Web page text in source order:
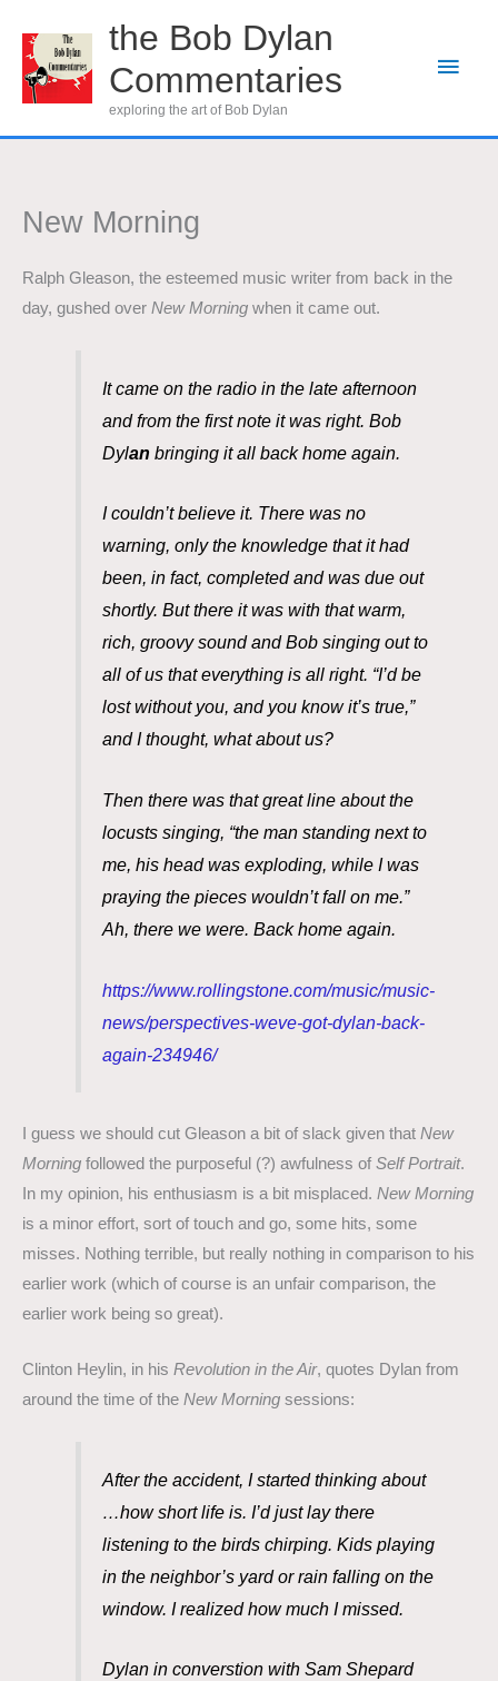
content
the Bob Dylan
Commentaries
exploring the art of Bob Dylan
Main
New Morning
Ralph Gleason, the esteemed music writer from back in the
day, gushed over New Morning when it came out.
It came on the radio in the late afternoon
and from the first note it was right. Bob
Dylan bringing it all back home again.
I couldn’t believe it. There was no
warning, only the knowledge that it had
been, in fact, completed and was due out
shortly. But there it was with that warm,
rich, groovy sound and Bob singing out to
all of us that everything is all right. “I’d be
lost without you, and you know it’s true,”
and I thought, what about us?
Then there was that great line about the
locusts singing, “the man standing next to
me, his head was exploding, while I was
praying the pieces wouldn’t fall on me.”
Ah, there we were. Back home again.
https://www.rollingstone.com/music/music-
news/perspectives-weve-got-dylan-back-
again-234946/
I guess we should cut Gleason a bit of slack given that New
Morning followed the purposeful (?) awfulness of Self Portrait.
In my opinion, his enthusiasm is a bit misplaced. New Morning
is a minor effort, sort of touch and go, some hits, some
misses. Nothing terrible, but really nothing in comparison to his
earlier work (which of course is an unfair comparison, the
earlier work being so great).
Clinton Heylin, in his Revolution in the Air, quotes Dylan from
around the time of the New Morning sessions:
After the accident, I started thinking about
…how short life is. I’d just lay there
listening to the birds chirping. Kids playing
in the neighbor’s yard or rain falling on the
window. I realized how much I missed.
Dylan in converstion with Sam Shepard